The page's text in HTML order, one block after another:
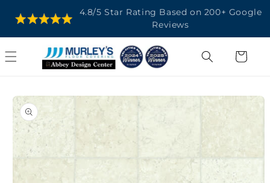
CONTENT
4.8/5 Star Rating Based on 200+ Google
Reviews
Cart
PRODUCT
INFORMATION